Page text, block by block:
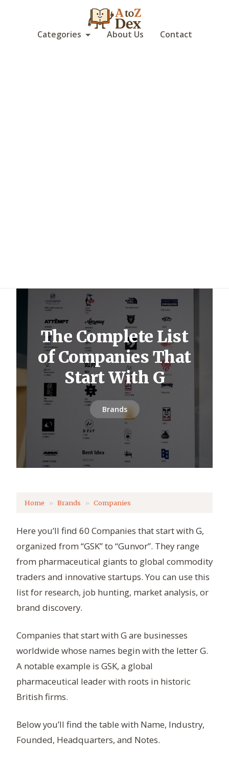
Categories About Us Contact
The Complete List
of Companies That
Start With G
Brands
Home Brands Companies
Here you’ll find 60 Companies that start with G,
organized from “GSK” to “Gunvor”. They range
from pharmaceutical giants to global commodity
traders and innovative startups. You can use this
list for research, job hunting, market analysis, or
brand discovery.
Companies that start with G are businesses
worldwide whose names begin with the letter G.
A notable example is GSK, a global
pharmaceutical leader with roots in historic
British firms.
Below you’ll find the table with Name, Industry,
Founded, Headquarters, and Notes.